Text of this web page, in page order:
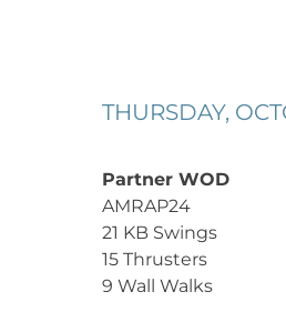
THURSDAY,
Partner WOD
AMRAP24
21 KB Swings
15 Thrusters
9 Wall Walks